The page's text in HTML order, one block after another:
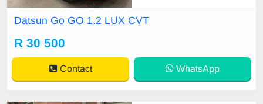
t caters to urban dwellers and first-
L/100 km, making it re
Datsun Go GO 1.2 LUX CVT
R 30 500
Contact WhatsApp